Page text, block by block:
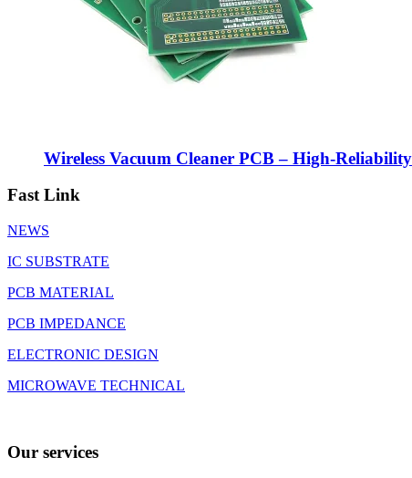
Wireless Vacuum Cleaner PCB – High-
Fast Link
NEWS
IC SUBSTRATE
PCB MATERIAL
PCB IMPEDANCE
ELECTRONIC DESIGN
MICROWAVE TECHNICAL
Our services